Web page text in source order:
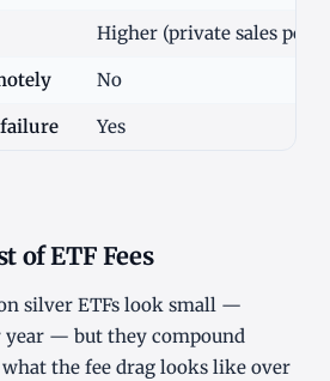
Higher (private sales
No
Yes
of ETF Fees
silver ETFs look small —
year — but they compound
the fee drag looks like over